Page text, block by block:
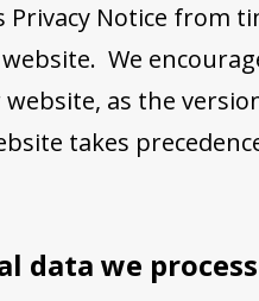
Privacy Notice from
We
as the
takes
data we process